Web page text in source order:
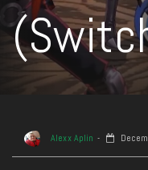
Alexx Aplin